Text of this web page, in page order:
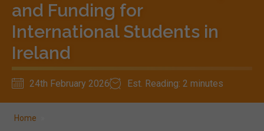
and Funding for
International Students in
Ireland
24th February 2026 Est. Reading: 2 minutes
Home